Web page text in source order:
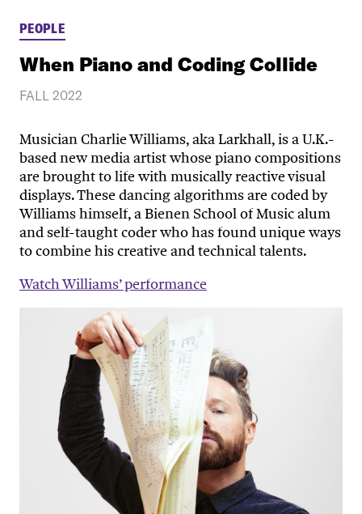
PEOPLE
When Piano and Coding Collide
FALL 2022
Musician Charlie Williams, aka Larkhall, is a U.K.-
based new media artist whose piano compositions
are brought to life with musically reactive visual
displays. These dancing algorithms are coded by
Williams himself, a Bienen School of Music alum
and self-taught coder who has found unique ways
to combine his creative and technical talents.
Watch Williams’ performance